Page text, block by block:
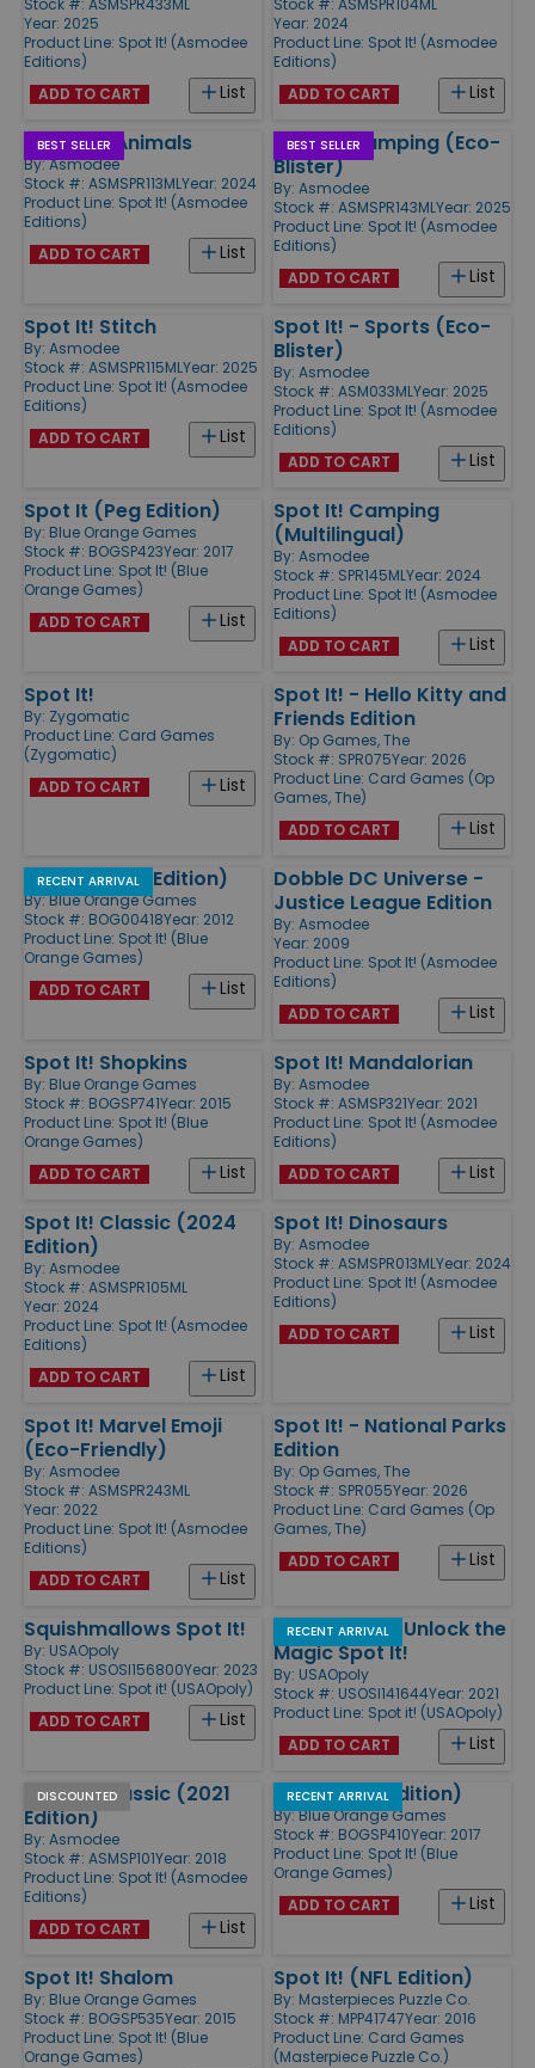
Stock #: ASMSPR433ML
Year: 2025
Product Line: Spot It! (Asmodee
Editions)
List
ADD TO CART
Stock #: ASMSPR104ML
Year: 2024
Product Line: Spot It! (Asmodee
Editions)
List
ADD TO CART
BEST SELLER
Spot It! - Animals
By:Asmodee
Stock #: ASMSPR113MLYear: 2024
Product Line: Spot It! (Asmodee
Editions)
List
ADD TO CART
BEST SELLER
Spot It! Camping (Eco-
Blister)
By: Asmodee
Stock #: ASMSPR143MLYear: 2025
Product Line: Spot It! (Asmodee
Editions)
List
ADD TO CART
Spot It! Stitch
By: Asmodee
Stock #: ASMSPR115MLYear: 2025
Product Line: Spot It! (Asmodee
Editions)
List
ADD TO CART
Spot It! - Sports (Eco-
Blister)
By: Asmodee
Stock #: ASM033MLYear: 2025
Product Line: Spot It! (Asmodee
Editions)
List
ADD TO CART
Spot It (Peg Edition)
By: Blue Orange Games
Stock #: BOGSP423Year: 2017
Product Line: Spot It! (Blue
Orange Games)
List
ADD TO CART
Spot It! Camping
(Multilingual)
By: Asmodee
Stock #: SPR145MLYear: 2024
Product Line: Spot It! (Asmodee
Editions)
List
ADD TO CART
Spot It!
By: Zygomatic
Product Line: Card Games
(Zygomatic)
List
ADD TO CART
Spot It! - Hello Kitty and
Friends Edition
By: Op Games, The
Stock #: SPR075Year: 2026
Product Line: Card Games (Op
Games, The)
List
ADD TO CART
RECENT ARRIVAL
Spot It! (MLB Edition)
By:Blue Orange Games
Stock #: BOG00418Year: 2012
Product Line: Spot It! (Blue
Orange Games)
List
ADD TO CART
Dobble DC Universe -
Justice League Edition
By: Asmodee
Year: 2009
Product Line: Spot It! (Asmodee
Editions)
List
ADD TO CART
Spot It! Shopkins
By: Blue Orange Games
Stock #: BOGSP741Year: 2015
Product Line: Spot It! (Blue
Orange Games)
List
ADD TO CART
Spot It! Mandalorian
By: Asmodee
Stock #: ASMSP321Year: 2021
Product Line: Spot It! (Asmodee
Editions)
List
ADD TO CART
Spot It! Classic (2024
Edition)
By: Asmodee
Stock #: ASMSPR105ML
Year: 2024
Product Line: Spot It! (Asmodee
Editions)
List
ADD TO CART
Spot It! Dinosaurs
By: Asmodee
Stock #: ASMSPR013MLYear: 2024
Product Line: Spot It! (Asmodee
Editions)
List
ADD TO CART
Spot It! Marvel Emoji
(Eco-Friendly)
By: Asmodee
Stock #: ASMSPR243ML
Year: 2022
Product Line: Spot It! (Asmodee
Editions)
List
ADD TO CART
Spot It! - National Parks
Edition
By: Op Games, The
Stock #: SPR055Year: 2026
Product Line: Card Games (Op
Games, The)
List
ADD TO CART
Squishmallows Spot It!
By: USAOpoly
Stock #: USOSI156800Year: 2023
Product Line: Spot it! (USAOpoly)
List
ADD TO CART
RECENT ARRIVAL
Care Bears - Unlock the
Magic Spot It!
By: USAOpoly
Stock #: USOSI141644Year: 2021
Product Line: Spot it! (USAOpoly)
List
ADD TO CART
DISCOUNTED
Spot It! Classic (2021
Edition)
By: Asmodee
Stock #: ASMSP101Year: 2018
Product Line: Spot It! (Asmodee
Editions)
List
ADD TO CART
RECENT ARRIVAL
Spot It (Tin Edition)
By:Blue Orange Games
Stock #: BOGSP410Year: 2017
Product Line: Spot It! (Blue
Orange Games)
List
ADD TO CART
Spot It! Shalom
By: Blue Orange Games
Stock #: BOGSP535Year: 2015
Product Line: Spot It! (Blue
Orange Games)
Spot It! (NFL Edition)
By: Masterpieces Puzzle Co.
Stock #: MPP41747Year: 2016
Product Line: Card Games
(Masterpiece Puzzle Co.)